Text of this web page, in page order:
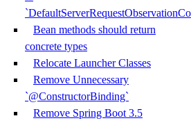
Bean methods should return
concrete types
Relocate Launcher Classes
Remove Unnecessary
`@ConstructorBinding`
Remove Spring Boot 3.5